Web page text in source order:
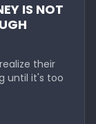
IS NOT
their
until it's too